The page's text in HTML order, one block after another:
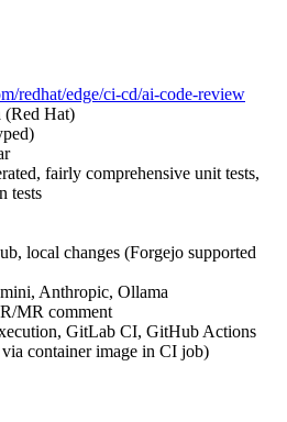
redhat/edge/ci-cd/ai-code-review
(Red Hat)
fairly comprehensive unit tests,
tests
local changes (Forgejo supported
Anthropic, Ollama
MR comment
GitLab CI, GitHub Actions
container image in CI job)